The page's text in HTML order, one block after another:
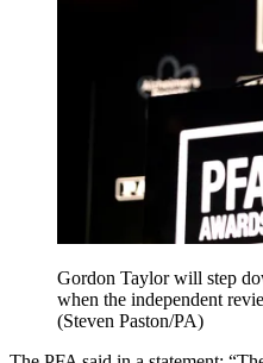
Gordon Taylor will step
when the independent
(Steven Paston/PA)